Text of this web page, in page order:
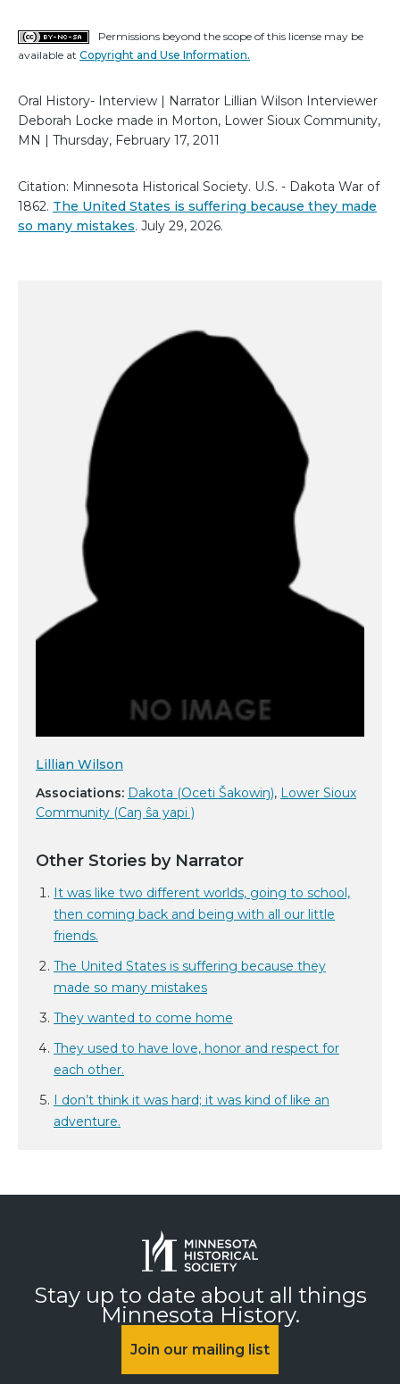
Permissions beyond the scope of this license may be
available at Copyright and Use Information.
Oral History- Interview | Narrator Lillian Wilson Interviewer
Deborah Locke made in Morton, Lower Sioux Community,
MN | Thursday, February 17, 2011
Citation: Minnesota Historical Society. U.S. - Dakota War of
1862. The United States is suffering because they made
so many mistakes. July 29, 2026.
Lillian Wilson
Associations: Dakota (Oceti Šakowiŋ), Lower Sioux
Community (Caŋ ŝa yapi )
Other Stories by Narrator
It was like two different worlds, going to school,
then coming back and being with all our little
friends.
The United States is suffering because they
made so many mistakes
They wanted to come home
They used to have love, honor and respect for
each other.
I don’t think it was hard; it was kind of like an
adventure.
Stay up to date about all things
Minnesota History.
Join our mailing list